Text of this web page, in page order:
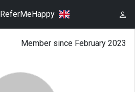
ReferMeHappy
Member since February 2023